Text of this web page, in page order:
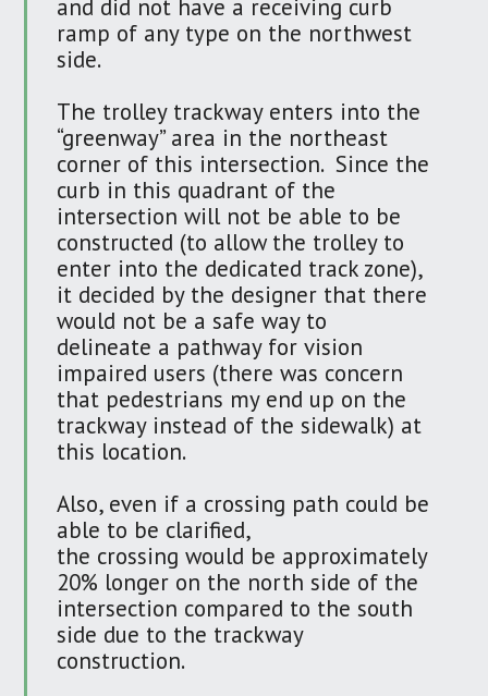
and did not have a receiving curb
ramp of any type on the northwest
side.
The trolley trackway enters into the
“greenway” area in the northeast
corner of this intersection. Since the
curb in this quadrant of the
intersection will not be able to be
constructed (to allow the trolley to
enter into the dedicated track zone),
it decided by the designer that there
would not be a safe way to
delineate a pathway for vision
impaired users (there was concern
that pedestrians my end up on the
trackway instead of the sidewalk) at
this location.
Also, even if a crossing path could be
able to be clarified,
the crossing would be approximately
20% longer on the north side of the
intersection compared to the south
side due to the trackway
construction.